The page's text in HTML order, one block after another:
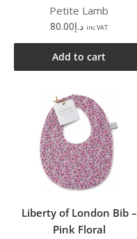
Petite Lamb
د.إ80.00 inc VAT
Add to cart
Liberty of London Bib –
Pink Floral